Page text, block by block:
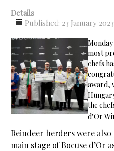
Details
Published: 23 January 2023
Monday
most
chefs
award,
the
d’Or
Reindeer herders were
main stage of Bocuse d’Or